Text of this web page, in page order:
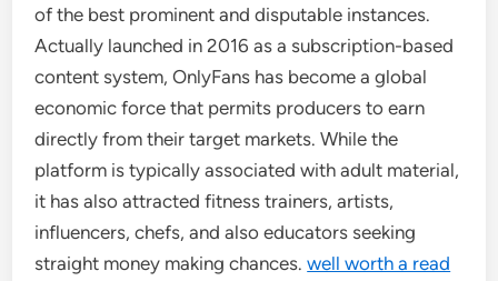
of the best prominent and disputable instances.
Actually launched in 2016 as a subscription-based
content system, OnlyFans has become a global
economic force that permits producers to earn
directly from their target markets. While the
platform is typically associated with adult material,
it has also attracted fitness trainers, artists,
influencers, chefs, and also educators seeking
straight money making chances.well worth a read